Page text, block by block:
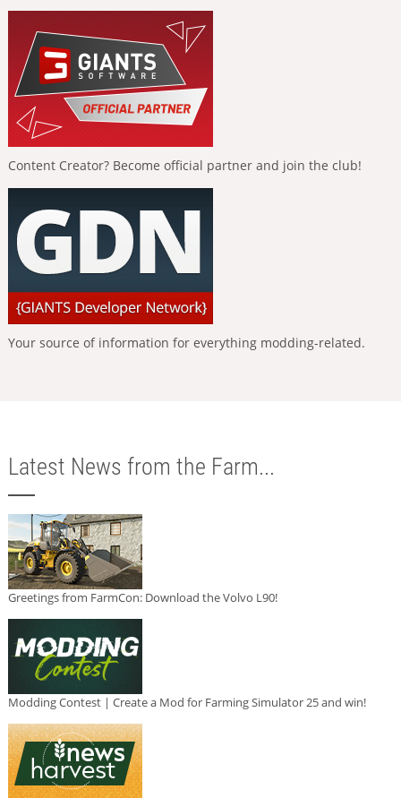
Content Creator? Become official partner and join the club!
Your source of information for everything modding-related.
Latest News from the Farm...
Greetings from FarmCon: Download the Volvo L90!
Modding Contest | Create a Mod for Farming Simulator 25 and win!